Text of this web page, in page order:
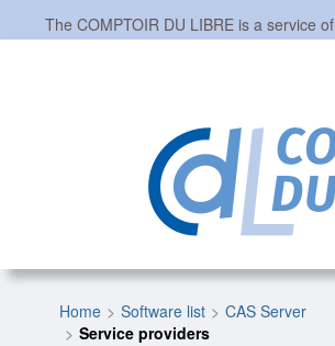
The COMPTOIR DU LIBREis a service of
Home Software list
CAS Server
Service providers